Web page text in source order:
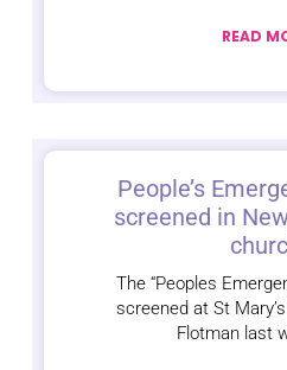
READ
People’s
screened in
The “Peoples
screened at St
Flotman last